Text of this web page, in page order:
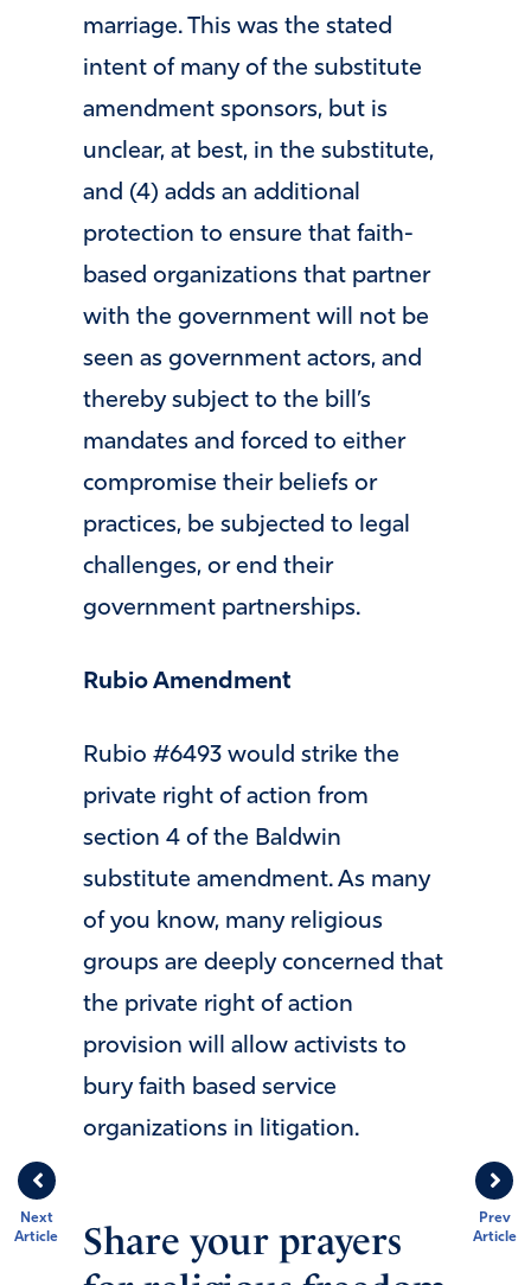
Prev
Article
Next
Article
marriage. This was the stated
intent of many of the substitute
amendment sponsors, but is
unclear, at best, in the substitute,
and (4) adds an additional
protection to ensure that faith-
based organizations that partner
with the government will not be
seen as government actors, and
thereby subject to the bill’s
mandates and forced to either
compromise their beliefs or
practices, be subjected to legal
challenges, or end their
government partnerships.
Rubio Amendment
Rubio #6493 would strike the
private right of action from
section 4 of the Baldwin
substitute amendment. As many
of you know, many religious
groups are deeply concerned that
the private right of action
provision will allow activists to
bury faith based service
organizations in litigation.
Share your prayers